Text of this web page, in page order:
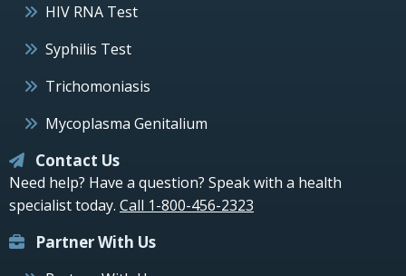
HIV RNA Test
Syphilis Test
Trichomoniasis
Mycoplasma Genitalium
Contact Us
Need help? Have a question? Speak with a health
specialist today. Call 1-800-456-2323
Partner With Us